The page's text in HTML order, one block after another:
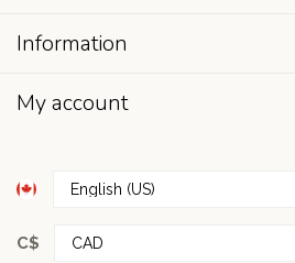
Information
My account
C$